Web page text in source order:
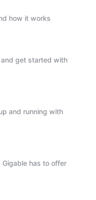
how it works
get started with
and running with
has to offer